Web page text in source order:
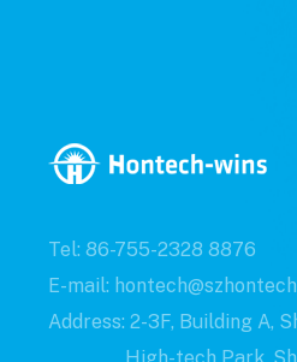
Tel: 86-755-2328 8876
E-mail:
Address: 2-3F, Building A,
High-tech Park,